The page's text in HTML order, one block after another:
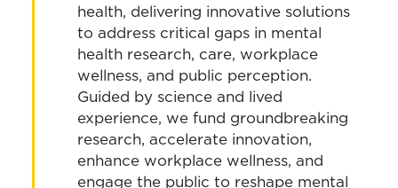
health, delivering innovative solutions
to address critical gaps in mental
health research, care, workplace
wellness, and public perception.
Guided by science and lived
experience, we fund groundbreaking
research, accelerate innovation,
enhance workplace wellness, and
engage the public to reshape mental